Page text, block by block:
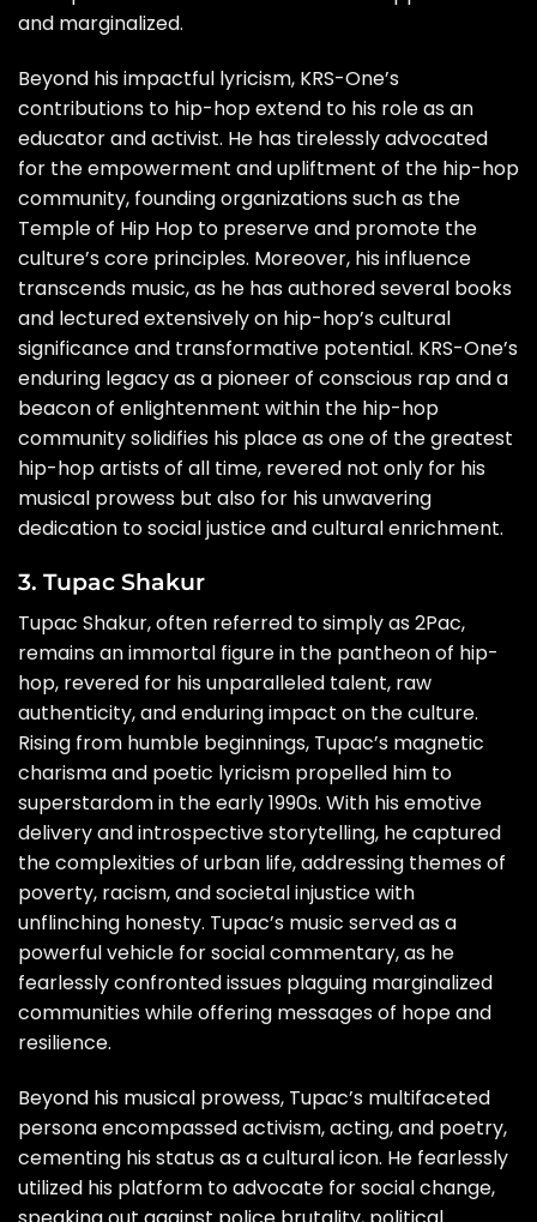
and marginalized.
Beyond his impactful lyricism, KRS-One’s
contributions to hip-hop extend to his role as an
educator and activist. He has tirelessly advocated
for the empowerment and upliftment of the hip-hop
community, founding organizations such as the
Temple of Hip Hop to preserve and promote the
culture’s core principles. Moreover, his influence
transcends music, as he has authored several books
and lectured extensively on hip-hop’s cultural
significance and transformative potential. KRS-One’s
enduring legacy as a pioneer of conscious rap and a
beacon of enlightenment within the hip-hop
community solidifies his place as one of the greatest
hip-hop artists of all time, revered not only for his
musical prowess but also for his unwavering
dedication to social justice and cultural enrichment.
3. Tupac Shakur
Tupac Shakur, often referred to simply as 2Pac,
remains an immortal figure in the pantheon of hip-
hop, revered for his unparalleled talent, raw
authenticity, and enduring impact on the culture.
Rising from humble beginnings, Tupac’s magnetic
charisma and poetic lyricism propelled him to
superstardom in the early 1990s. With his emotive
delivery and introspective storytelling, he captured
the complexities of urban life, addressing themes of
poverty, racism, and societal injustice with
unflinching honesty. Tupac’s music served as a
powerful vehicle for social commentary, as he
fearlessly confronted issues plaguing marginalized
communities while offering messages of hope and
resilience.
Beyond his musical prowess, Tupac’s multifaceted
persona encompassed activism, acting, and poetry,
cementing his status as a cultural icon. He fearlessly
utilized his platform to advocate for social change,